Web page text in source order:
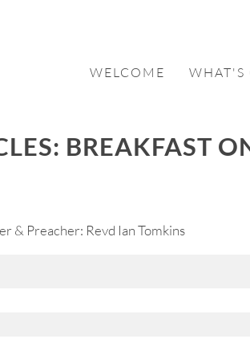
WELCOME WHAT'S
BREAKFAST
& Preacher: Revd Ian Tomkins